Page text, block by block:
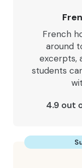
French
around
excerpts,
students
4.9 out